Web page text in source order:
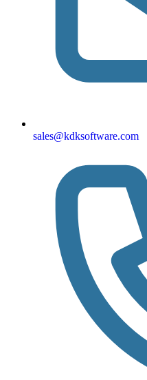
sales@kdksoftware.com